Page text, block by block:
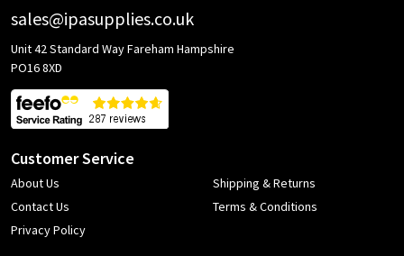
sales@ipasupplies.co.uk
Unit 42 Standard Way Fareham Hampshire
PO16 8XD
Customer Service
About Us
Contact Us
Privacy Policy
Shipping & Returns
Terms & Conditions